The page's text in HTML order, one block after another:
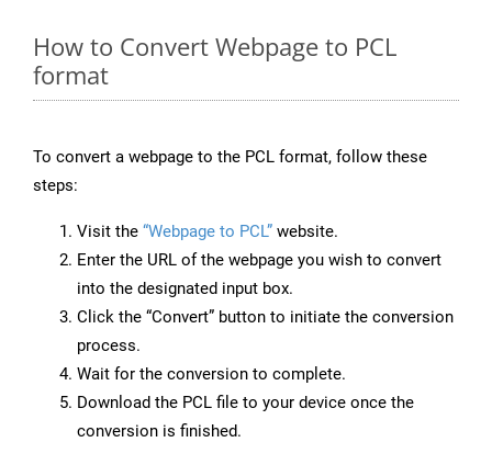
How to Convert Webpage to PCL
format
To convert a webpage to the PCL format, follow these
steps:
Visit the “Webpage to PCL” website.
Enter the URL of the webpage you wish to convert
into the designated input box.
Click the “Convert” button to initiate the conversion
process.
Wait for the conversion to complete.
Download the PCL file to your device once the
conversion is finished.